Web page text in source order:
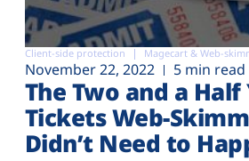
Client-side protection Magecart & Web-
November 22, 2022 5 min read
The Two and a Half
Tickets Web-
Didn’t Need to